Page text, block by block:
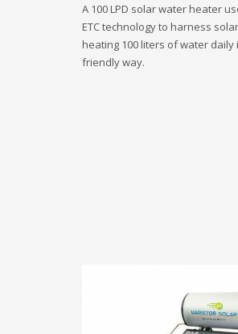
A 100 LPD solar water heater
ETC technology to harness
heating 100 liters of water daily
friendly way.